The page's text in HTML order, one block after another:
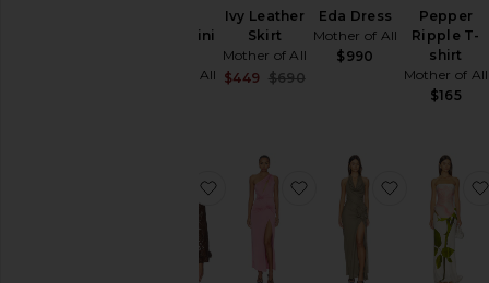
Ripple Mini
Mother of All
Ivy Leather
Skirt
Mother of All
$449 $690
Eda Dress
Mother of All
$990
Pepper
Ripple T-
shirt
Mother of All
$165
favorite Brooklyn Trench Leather
favorite Kay Ripple
favorite